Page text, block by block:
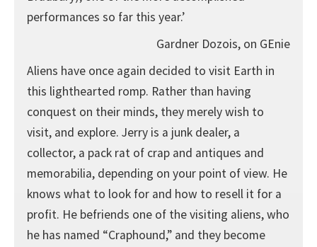
performances so far this year.’
Gardner Dozois, on GEnie
Aliens have once again decided to visit Earth in
this lighthearted romp. Rather than having
conquest on their minds, they merely wish to
visit, and explore. Jerry is a junk dealer, a
collector, a pack rat of crap and antiques and
memorabilia, depending on your point of view. He
knows what to look for and how to resell it for a
profit. He befriends one of the visiting aliens, who
he has named “Craphound,” and they become